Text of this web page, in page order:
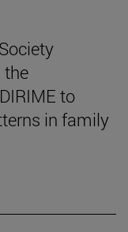
the
to
in family